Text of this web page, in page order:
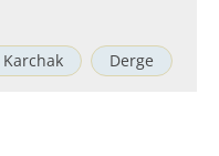
Karchak Derge